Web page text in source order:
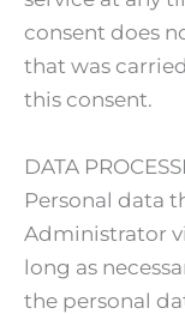
consent does
that was
this consent.
DATA
Personal data
Administrator
long as
the personal